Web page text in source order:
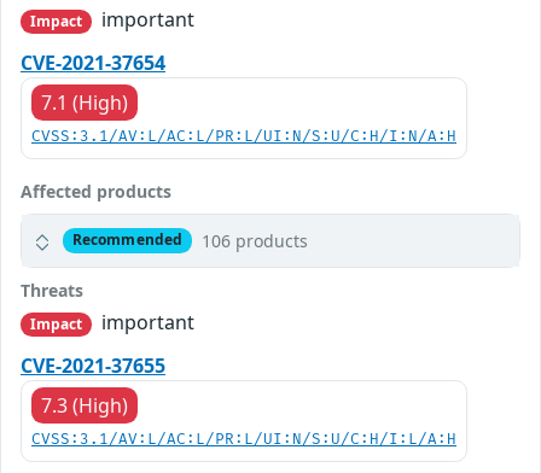
Impact
important
CVE-2021-37654
7.1 (High)
CVSS:3.1/AV:L/AC:L/PR:L/UI:N/S:U/C:H/I:N/A:H
Affected products
Recommended 106 products
Threats
Impact
important
CVE-2021-37655
7.3 (High)
CVSS:3.1/AV:L/AC:L/PR:L/UI:N/S:U/C:H/I:L/A:H